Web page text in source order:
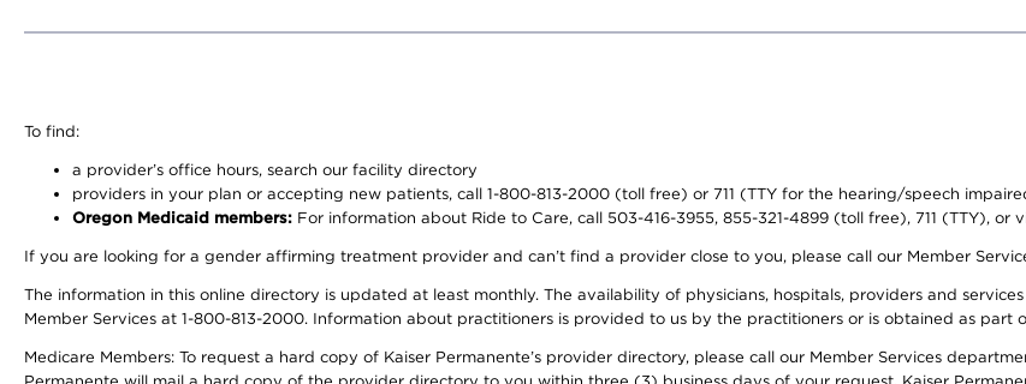
To find:
a provider’s office hours, search our facility directory
providers in your plan or accepting new patients, call 1-800-813-2000 (toll free) or 711 (TTY for the hearing/speech
Oregon Medicaid members: For information about Ride to Care, call 503-416-3955, 855-321-4899 (toll free), 711 (TTY), or
If you are looking for a gender affirming treatment provider and can’t find a provider close to you, please call our Member
The information in this online directory is updated at least monthly. The availability of physicians, hospitals, providers and
Member Services at 1-800-813-2000. Information about practitioners is provided to us by the practitioners or is obtained as part
Medicare Members: To request a hard copy of Kaiser Permanente’s provider directory, please call our Member Services